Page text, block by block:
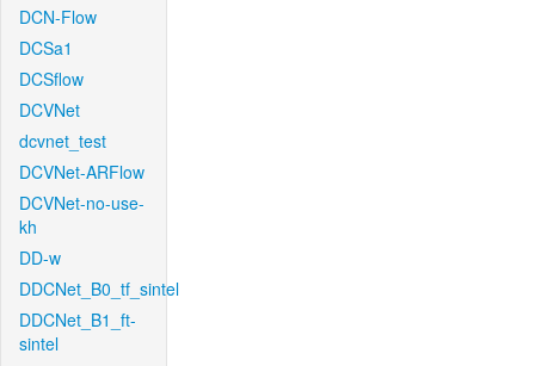
DCN-Flow
DCSa1
DCSflow
DCVNet
dcvnet_test
DCVNet-ARFlow
DCVNet-no-use-
kh
DD-w
DDCNet_B0_tf_sintel
DDCNet_B1_ft-
sintel